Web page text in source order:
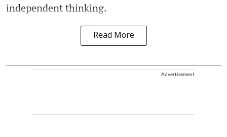
independent thinking.
Read More
Advertisement